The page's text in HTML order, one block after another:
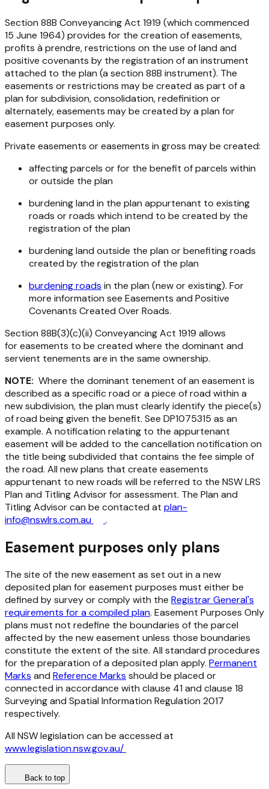
Section 88B Conveyancing Act 1919 (which commenced
15 June 1964) provides for the creation of easements,
profits à prendre, restrictions on the use of land and
positive covenants by the registration of an instrument
attached to the plan (a section 88B instrument). The
easements or restrictions may be created as part of a
plan for subdivision, consolidation, redefinition or
alternately, easements may be created by a plan for
easement purposes only.
Private easements or easements in gross may be created:
affecting parcels or for the benefit of parcels within
or outside the plan
burdening land in the plan appurtenant to existing
roads or roads which intend to be created by the
registration of the plan
burdening land outside the plan or benefiting roads
created by the registration of the plan
burdening roads in the plan (new or existing). For
more information see Easements and Positive
Covenants Created Over Roads.
Section 88B(3)(c)(ii) Conveyancing Act 1919 allows
for easements to be created where the dominant and
servient tenements are in the same ownership.
NOTE: Where the dominant tenement of an easement is
described as a specific road or a piece of road within a
new subdivision, the plan must clearly identify the piece(s)
of road being given the benefit. See DP1075315 as an
example. A notification relating to the appurtenant
easement will be added to the cancellation notification on
the title being subdivided that contains the fee simple of
the road. All new plans that create easements
appurtenant to new roads will be referred to the NSW LRS
Plan and Titling Advisor for assessment. The Plan and
Titling Advisor can be contacted at plan-
info@nswlrs.com.au
.
Easement purposes only plans
The site of the new easement as set out in a new
deposited plan for easement purposes must either be
defined by survey or comply with the Registrar General's
requirements for a compiled plan. Easement Purposes Only
plans must not redefine the boundaries of the parcel
affected by the new easement unless those boundaries
constitute the extent of the site. All standard procedures
for the preparation of a deposited plan apply. Permanent
Marks and Reference Marks should be placed or
connected in accordance with clause 41 and clause 18
Surveying and Spatial Information Regulation 2017
respectively.
All NSW legislation can be accessed at
www.legislation.nsw.gov.au/
Back to top